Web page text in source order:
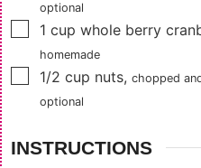
optional
▢
1 cup whole berry
homemade
▢
1/2 cup nuts, chopped
optional
INSTRUCTIONS